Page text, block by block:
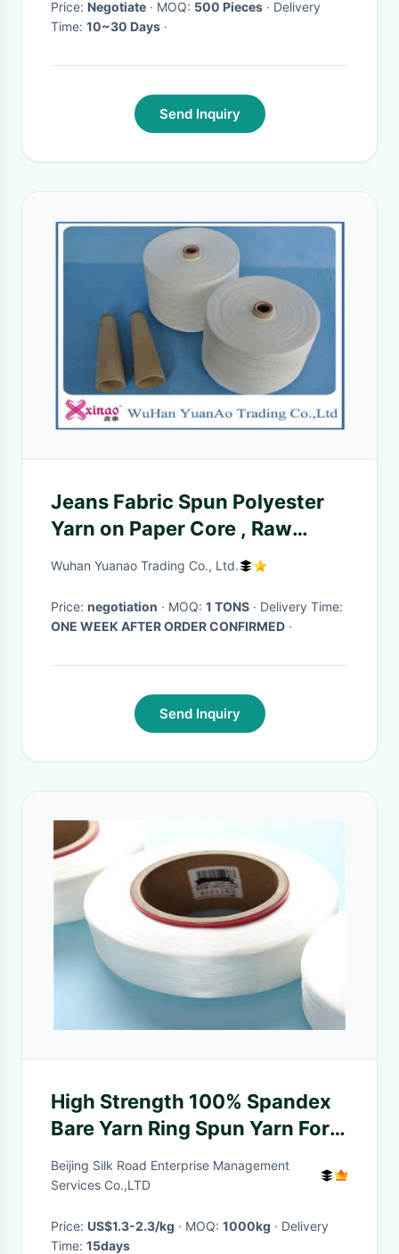
Price: Negotiate · MOQ: 500 Pieces · Delivery
Time: 10~30 Days ·
Send Inquiry
Jeans Fabric Spun Polyester
Yarn on Paper Core , Raw
White Polyester Yarns
Wuhan Yuanao Trading Co., Ltd.
Price: negotiation · MOQ: 1 TONS
· Delivery Time:
ONE WEEK AFTER ORDER CONFIRMED ·
Send Inquiry
High Strength 100% Spandex
Bare Yarn Ring Spun Yarn For
Tights Clothes
Beijing Silk Road Enterprise Management
Services Co.,LTD
Price: US$1.3-2.3/kg · MOQ: 1000kg · Delivery
Time: 15days